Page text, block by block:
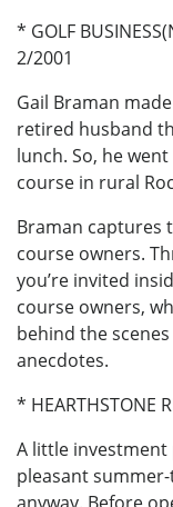
* GOLF
2/2001
Gail Braman
retired husband
lunch. So, he
course in rural
Braman captures
course owners.
you’re invited
course owners,
behind the
anecdotes.
* HEARTHSTONE
A little
pleasant
anyway. Before